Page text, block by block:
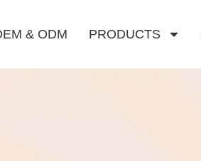
& ODM PRODUCTS